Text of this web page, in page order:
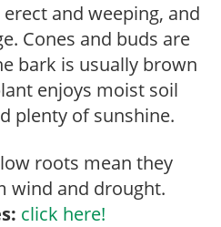
and weeping, and
Cones and buds are
bark is usually brown
enjoys moist soil
plenty of sunshine.
roots mean they
wind and drought.
click here!